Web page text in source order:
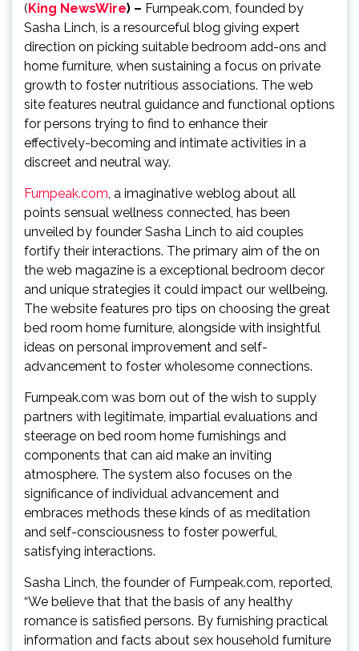
(King NewsWire) – Furnpeak.com, founded by
Sasha Linch, is a resourceful blog giving expert
direction on picking suitable bedroom add-ons and
home furniture, when sustaining a focus on private
growth to foster nutritious associations. The web
site features neutral guidance and functional options
for persons trying to find to enhance their
effectively-becoming and intimate activities in a
discreet and neutral way.
Furnpeak.com, a imaginative weblog about all
points sensual wellness connected, has been
unveiled by founder Sasha Linch to aid couples
fortify their interactions. The primary aim of the on
the web magazine is a exceptional bedroom decor
and unique strategies it could impact our wellbeing.
The website features pro tips on choosing the great
bed room home furniture, alongside with insightful
ideas on personal improvement and self-
advancement to foster wholesome connections.
Furnpeak.com was born out of the wish to supply
partners with legitimate, impartial evaluations and
steerage on bed room home furnishings and
components that can aid make an inviting
atmosphere. The system also focuses on the
significance of individual advancement and
embraces methods these kinds of as meditation
and self-consciousness to foster powerful,
satisfying interactions.
Sasha Linch, the founder of Furnpeak.com, reported,
“We believe that that the basis of any healthy
romance is satisfied persons. By furnishing practical
information and facts about sex household furniture